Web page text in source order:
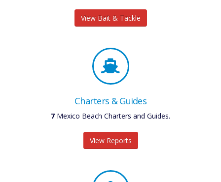
View Bait & Tackle
Charters & Guides
7 Mexico Beach Charters and Guides.
View Reports